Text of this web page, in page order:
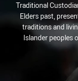
Traditional
Elders past,
traditions and
Islander peoples